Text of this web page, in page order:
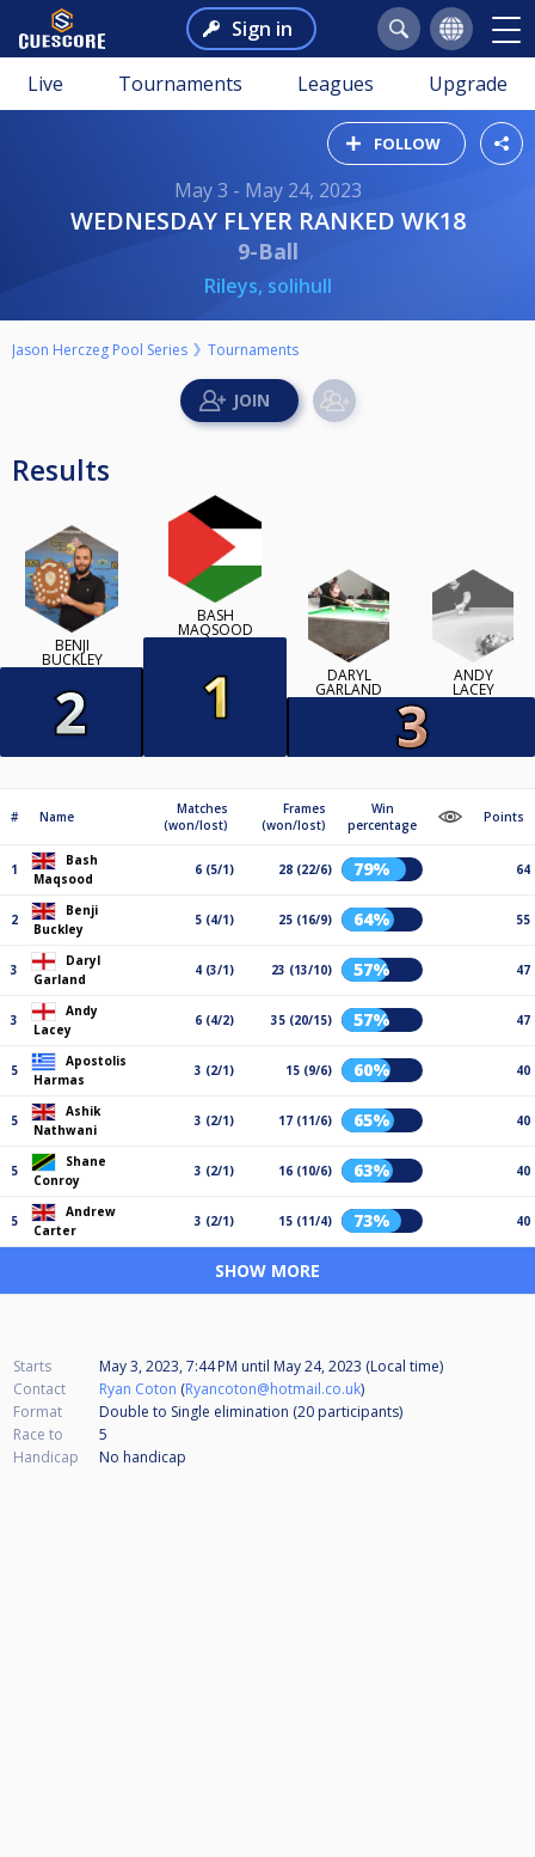
Sign in
Live Tournaments Leagues Upgrade
FOLLOW
May 3 - May 24, 2023
WEDNESDAY FLYER RANKED WK18
9-Ball
Rileys, solihull
Jason Herczeg Pool Series Tournaments
Results
BENJI
BUCKLEY
BASH
MAQSOOD
DARYL
GARLAND
ANDY
LACEY
# Name
Matches
(won/lost)
Frames
(won/lost)
Win
percentage
Points
1
Bash
Maqsood
6 (5/1) 28 (22/6) 79% 64
2
Benji
Buckley
5 (4/1) 25 (16/9) 64% 55
3
Daryl
Garland
4 (3/1) 23 (13/10) 57% 47
3
Andy
Lacey
6 (4/2) 35 (20/15) 57% 47
5
Apostolis
Harmas
3 (2/1) 15 (9/6) 60% 40
5
Ashik
Nathwani
3 (2/1) 17 (11/6) 65% 40
5
Shane
Conroy
3 (2/1) 16 (10/6) 63% 40
5
Andrew
Carter
3 (2/1) 15 (11/4) 73% 40
SHOW MORE
Starts May 3, 2023, 7:44 PM until May 24, 2023 (Local time)
Contact
Ryan Coton (Ryancoton@hotmail.co.uk)
Format
Double to Single elimination (20 participants)
Race to
5
Handicap
No handicap